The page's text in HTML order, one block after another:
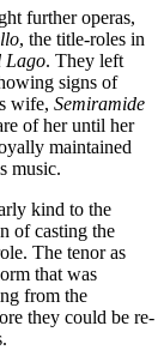
further operas,
, the title-roles in
Lago. They left
signs of
wife, Semiramide
of her until her
maintained
music.
kind to the
of casting the
The tenor as
that was
from the
they could be re-